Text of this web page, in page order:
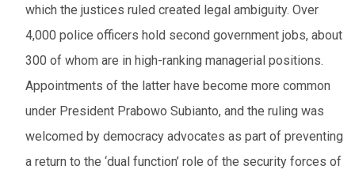
which the justices ruled created legal ambiguity. Over
4,000 police officers hold second government jobs, about
300 of whom are in high-ranking managerial positions.
Appointments of the latter have become more common
under President Prabowo Subianto, and the ruling was
welcomed by democracy advocates as part of preventing
a return to the ‘dual function’ role of the security forces of